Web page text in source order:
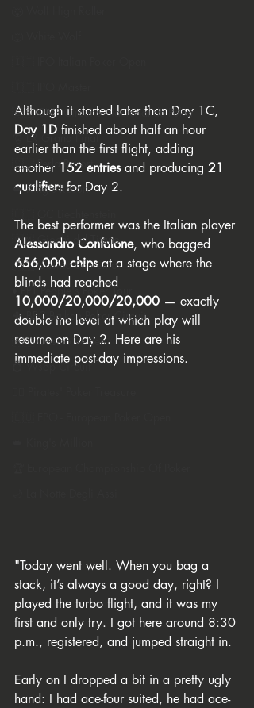
🇪🇸 CNP Circuito Nacional de Poker
🎅 ER Grand Final
🇸🇮 Perla Resort
👑 King's Resort
🇸🇲 Giochi del Titano
🇮🇹 Casino Sanremo
♦️ PPT People's Poker Tour
🔶 BPC Balkan Poker Circuit
🇦🇹 Casino Velden
💍 Wsop Circuit
Although it started later than Day 1C,
Day 1D finished about half an hour
earlier than the first flight, adding
another 152 entries and producing 21
qualifiers for Day 2.
The best performer was the Italian player
Alessandro Confalone, who bagged
656,000 chips at a stage where the
blinds had reached
10,000/20,000/20,000 — exactly
double the level at which play will
resume on Day 2. Here are his
immediate post-day impressions.
"Today went well. When you bag a
stack, it’s always a good day, right? I
played the turbo flight, and it was my
first and only try. I got here around 8:30
p.m., registered, and jumped straight in.
Early on I dropped a bit in a pretty ugly
hand: I had ace-four suited, he had ace-